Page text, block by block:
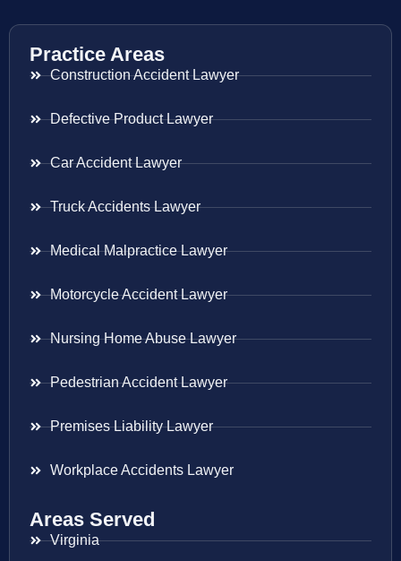
Practice Areas
Construction Accident Lawyer
Defective Product Lawyer
Car Accident Lawyer
Truck Accidents Lawyer
Medical Malpractice Lawyer
Motorcycle Accident Lawyer
Nursing Home Abuse Lawyer
Pedestrian Accident Lawyer
Premises Liability Lawyer
Workplace Accidents Lawyer
Areas Served
Virginia